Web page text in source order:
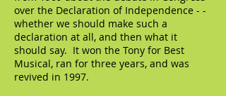
over the Declaration of Independence - -
whether we should make such a
declaration at all, and then what it
should say. It won the Tony for Best
Musical, ran for three years, and was
revived in 1997.